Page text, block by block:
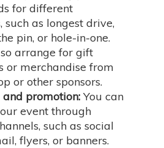
for different
such as longest drive,
pin, or hole-in-one.
arrange for gift
or merchandise from
or other sponsors.
promotion: You can
event through
such as social
flyers, or banners.